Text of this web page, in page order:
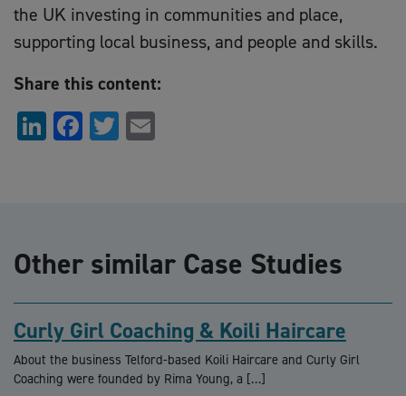
the UK investing in communities and place,
supporting local business, and people and skills.
Share this content:
LinkedIn
Facebook
Twitter
Other similar Case Studies
Curly Girl Coaching & Koili Haircare
About the business Telford-based Koili Haircare and Curly Girl
Coaching were founded by Rima Young, a […]